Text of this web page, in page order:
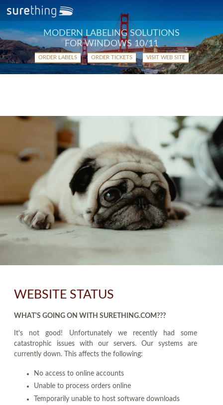
MODERN LABELING SOLUTIONS
FOR WINDOWS 10/11
ORDER LABELS ORDER TICKETS VISIT WEB SITE
WEBSITE STATUS
WHAT'S GOING ON WITH SURETHING.COM???
It's not good! Unfortunately we recently had some
catastrophic issues with our servers. Our systems are
currently down. This affects the following:
No access to online accounts
Unable to process orders online
Temporarily unable to host software downloads